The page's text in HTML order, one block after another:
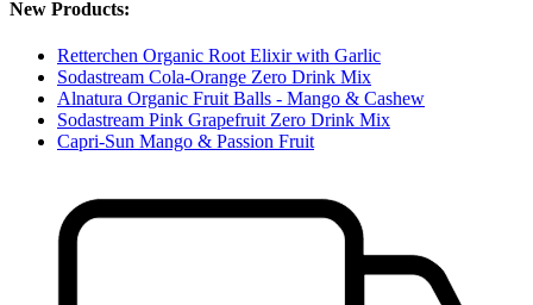
New Products:
Retterchen Organic Root Elixir with Garlic
Sodastream Cola-Orange Zero Drink Mix
Alnatura Organic Fruit Balls - Mango & Cashew
Sodastream Pink Grapefruit Zero Drink Mix
Capri-Sun Mango & Passion Fruit